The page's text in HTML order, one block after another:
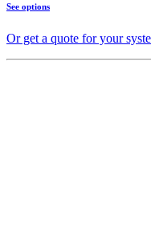
See options
Or get a quote for your